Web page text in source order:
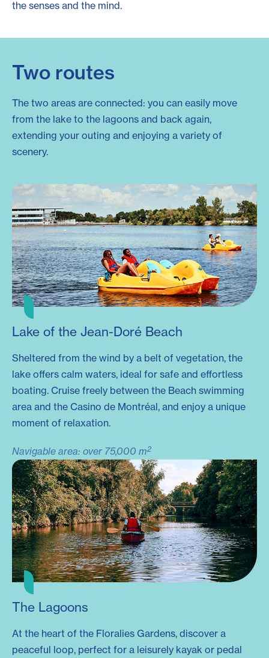
the senses and the mind.
Two routes
The two areas are connected: you can easily move
from the lake to the lagoons and back again,
extending your outing and enjoying a variety of
scenery.
Lake of the Jean-Doré Beach
Sheltered from the wind by a belt of vegetation, the
lake offers calm waters, ideal for safe and effortless
boating. Cruise freely between the Beach swimming
area and the Casino de Montréal, and enjoy a unique
moment of relaxation.
Navigable area: over 75,000 m2
The Lagoons
At the heart of the Floralies Gardens, discover a
peaceful loop, perfect for a leisurely kayak or pedal